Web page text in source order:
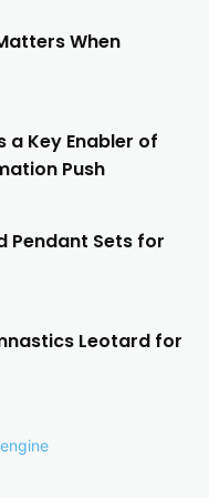
When
a Key Enabler of
Push
Pendant Sets for
Leotard for